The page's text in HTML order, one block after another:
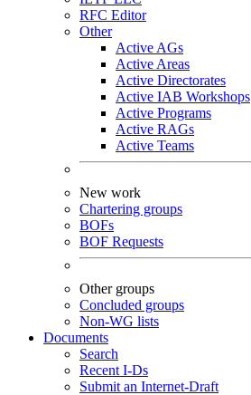
RFC Editor
Other
Active AGs
Active Areas
Active Directorates
Active IAB Workshops
Active Programs
Active RAGs
Active Teams
New work
Chartering groups
BOFs
BOF Requests
Other groups
Concluded groups
Non-WG lists
Documents
Search
Recent I-Ds
Submit an Internet-Draft